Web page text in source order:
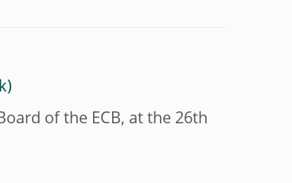
of the ECB, at the 26th